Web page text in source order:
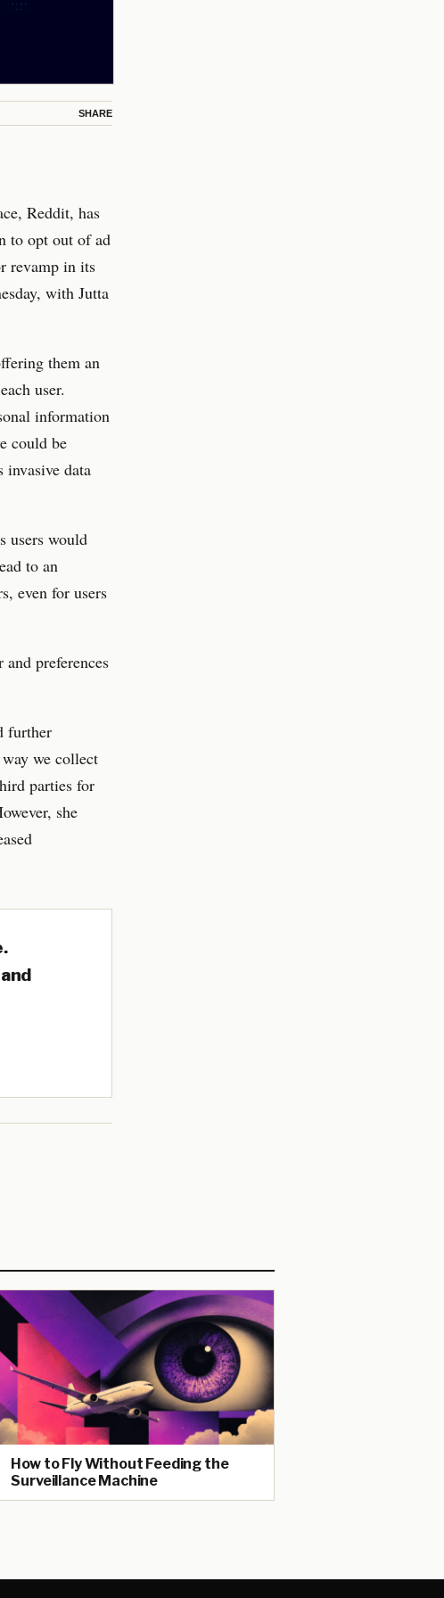
SHARE
Reddit, has
to opt out of ad
revamp in its
with Jutta
them an
user.
information
could be
data
users would
to an
even for users
preferences
further
we collect
parties for
she
How to Fly Without Feeding the
Surveillance Machine